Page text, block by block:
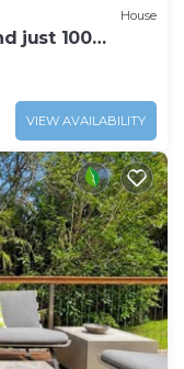
House
just 100
VIEW AVAILABILITY